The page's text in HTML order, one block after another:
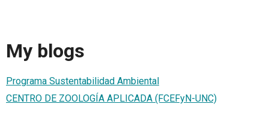
My blogs
Programa Sustentabilidad Ambiental
CENTRO DE ZOOLOGÍA APLICADA (FCEFyN-UNC)